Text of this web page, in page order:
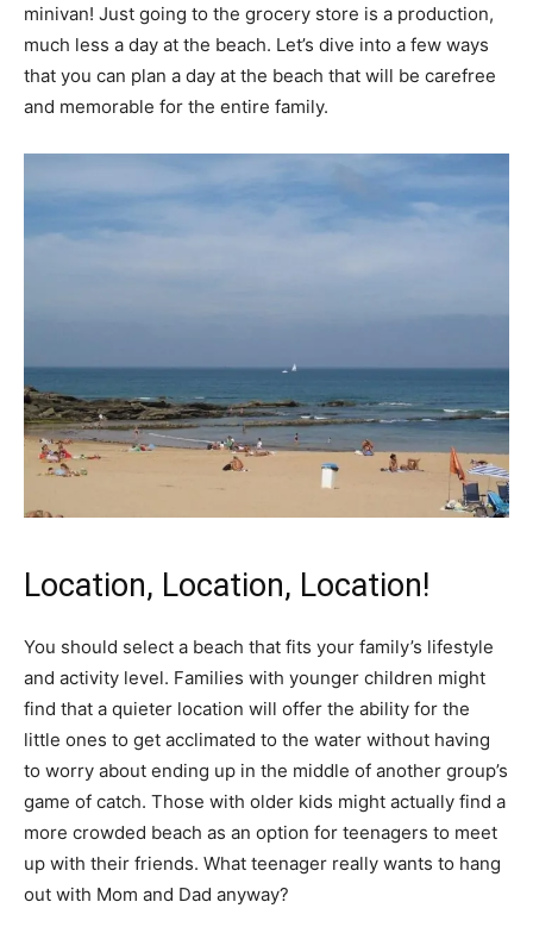
minivan! Just going to the grocery store is a production,
much less a day at the beach. Let’s dive into a few ways
that you can plan a day at the beach that will be carefree
and memorable for the entire family.
Location, Location, Location!
You should select a beach that fits your family’s lifestyle
and activity level. Families with younger children might
find that a quieter location will offer the ability for the
little ones to get acclimated to the water without having
to worry about ending up in the middle of another group’s
game of catch. Those with older kids might actually find a
more crowded beach as an option for teenagers to meet
up with their friends. What teenager really wants to hang
out with Mom and Dad anyway?